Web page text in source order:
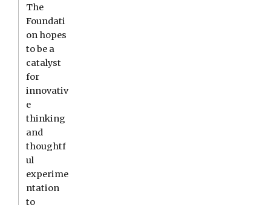
The
Foundati
on hopes
to be a
catalyst
for
innovativ
e
thinking
and
thoughtf
ul
experime
ntation
to